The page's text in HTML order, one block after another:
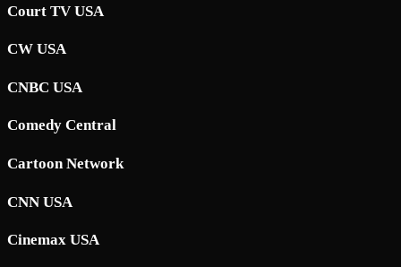
Court TV USA
CW USA
CNBC USA
Comedy Central
Cartoon Network
CNN USA
Cinemax USA